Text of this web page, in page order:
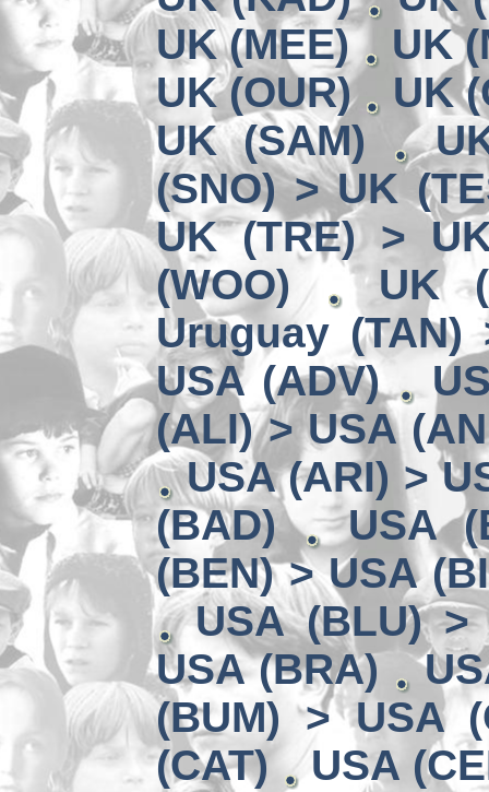
UK (MEE)
UK
UK (OUR)
UK
UK (SAM)
(SNO) > UK
UK (TRE) >
(WOO)
UK
Uruguay (TAN)
USA (ADV)
(ALI) > USA
USA (ARI) >
(BAD)
USA
(BEN) > USA
USA (BLU) >
USA (BRA)
(BUM) > USA
(CAT)
USA